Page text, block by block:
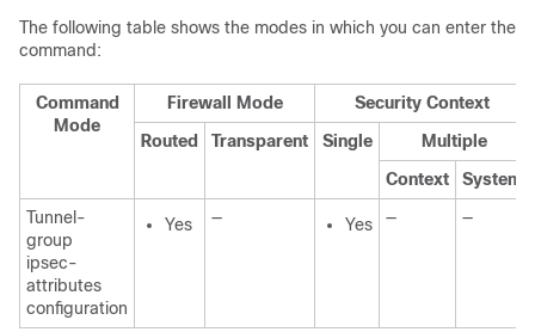
The following table shows the modes in which you can enter the
command:
Command
Mode
Firewall Mode
Security Context
Routed
Transparent Single
Multiple
Context
System
Tunnel-
group
ipsec-
attributes
configuration
Yes — Yes — —